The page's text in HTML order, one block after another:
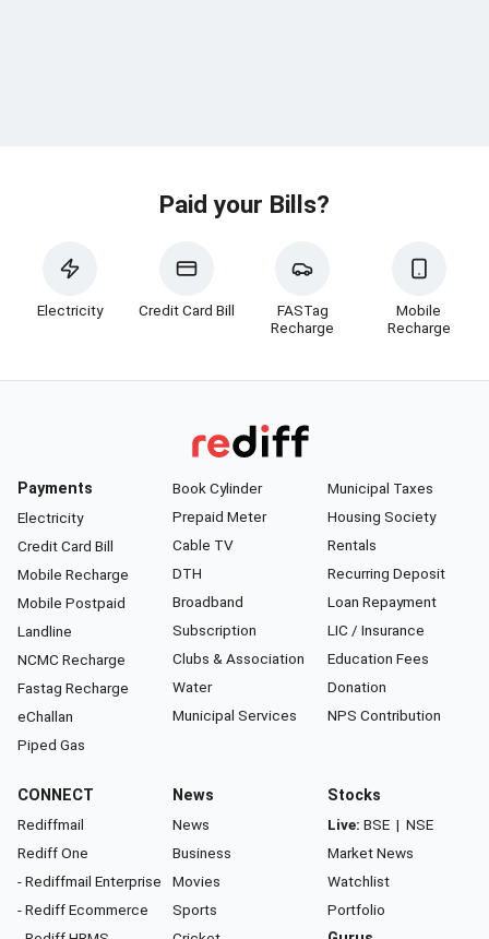
Paid your Bills?
Electricity Credit Card Bill
FASTag
Recharge
Mobile
Recharge
Payments
Electricity
Credit Card Bill
Mobile Recharge
Mobile Postpaid
Landline
NCMC Recharge
Fastag Recharge
eChallan
Piped Gas
Book Cylinder
Prepaid Meter
Cable TV
DTH
Broadband
Subscription
Clubs & Association
Water
Municipal Services
Municipal Taxes
Housing Society
Rentals
Recurring Deposit
Loan Repayment
LIC / Insurance
Education Fees
Donation
NPS Contribution
CONNECT
Rediffmail
Rediff One
- Rediffmail Enterprise
- Rediff Ecommerce
News
News
Business
Movies
Sports
Stocks
Live: BSE | NSE
Market News
Watchlist
Portfolio